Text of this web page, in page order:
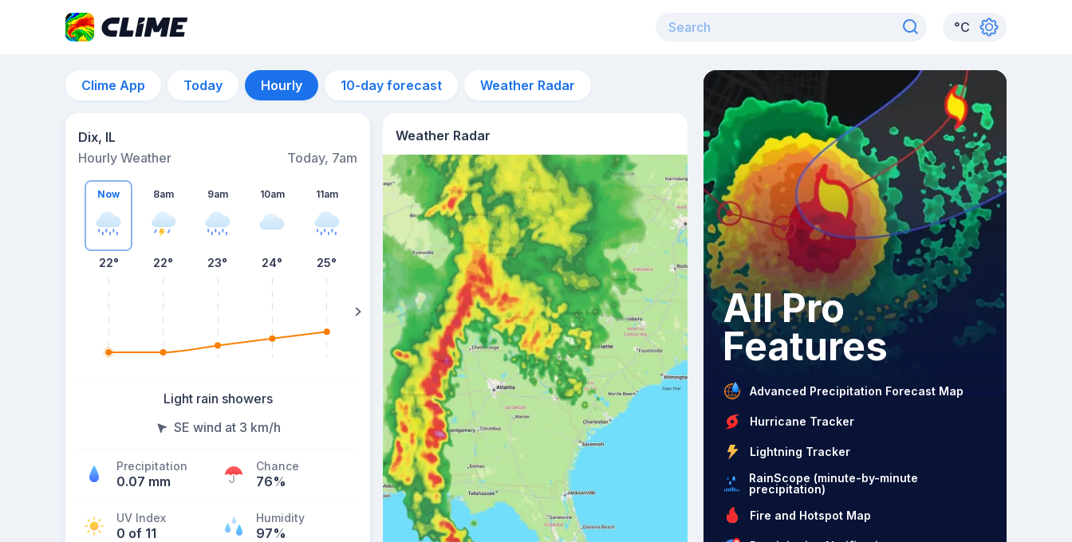
°C
Clime App Today Hourly 10-day forecast Weather Radar
Dix, IL
Hourly Weather
Today, 7am
Now
22°
8am
22°
9am
23°
10am
24°
11am
25° 26°
Light rain showers
SE wind at 3 km/h
Precipitation
0.07 mm
Chance
76%
UV Index
0 of 11
Humidity
97%
Weather Radar
All Pro
Features
Advanced Precipitation Forecast Map
Hurricane Tracker
Lightning Tracker
RainScope (minute-by-minute
precipitation)
Fire and Hotspot Map